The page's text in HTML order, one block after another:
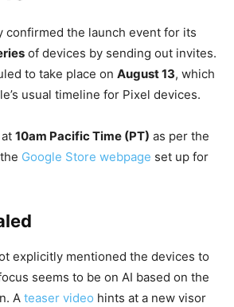
confirmed the launch event for its
of devices by sending out invites.
to take place on August 13, which
usual timeline for Pixel devices.
10am Pacific Time (PT) as per the
Google Store webpage set up for
explicitly mentioned the devices to
seems to be on AI based on the
A teaser video hints at a new visor